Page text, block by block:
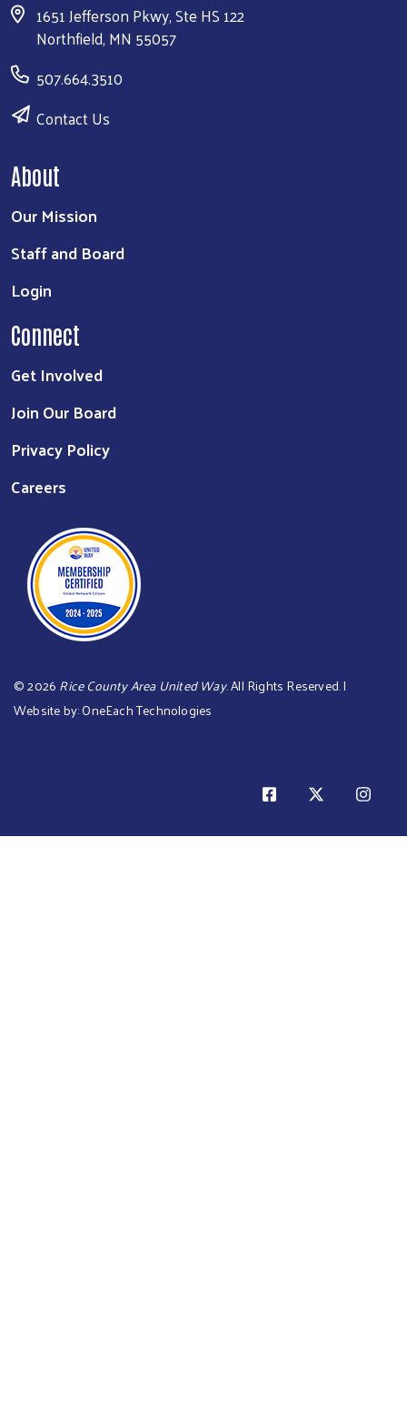
1651 Jefferson Pkwy, Ste HS 122
Northfield, MN 55057
507.664.3510
Contact Us
About
Our Mission
Staff and Board
Login
Connect
Get Involved
Join Our Board
Privacy Policy
Careers
©2026 Rice County Area United Way. All Rights Reserved. |
Website by:OneEach Technologies